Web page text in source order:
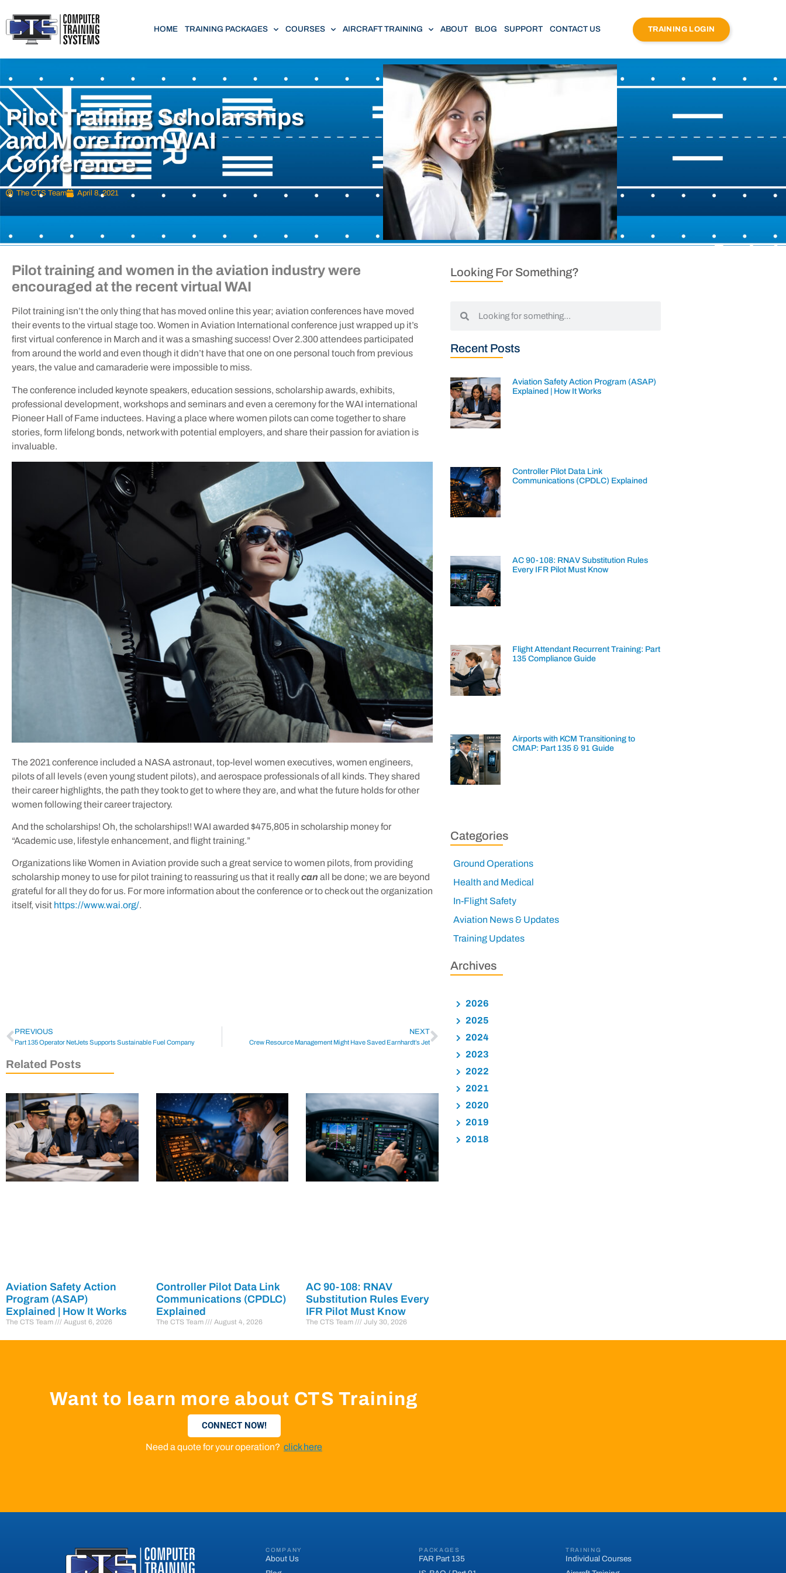
HOME TRAINING PACKAGES COURSES AIRCRAFT TRAINING ABOUT BLOG SUPPORT CONTACT US TRAINING LOGIN
Pilot Training Scholarships
and More from WAI
Conference
The CTS Team April 8, 2021
Pilot training and women in the aviation industry were
encouraged at the recent virtual WAI
Pilot training isn’t the only thing that has moved online this year; aviation conferences have moved
their events to the virtual stage too. Women in Aviation International conference just wrapped up it’s
first virtual conference in March and it was a smashing success! Over 2.300 attendees participated
from around the world and even though it didn’t have that one on one personal touch from previous
years, the value and camaraderie were impossible to miss.
The conference included keynote speakers, education sessions, scholarship awards, exhibits,
professional development, workshops and seminars and even a ceremony for the WAI international
Pioneer Hall of Fame inductees. Having a place where women pilots can come together to share
stories, form lifelong bonds, network with potential employers, and share their passion for aviation is
invaluable.
The 2021 conference included a NASA astronaut, top-level women executives, women engineers,
pilots of all levels (even young student pilots), and aerospace professionals of all kinds. They shared
their career highlights, the path they took to get to where they are, and what the future holds for other
women following their career trajectory.
And the scholarships! Oh, the scholarships!! WAI awarded $475,805 in scholarship money for
“Academic use, lifestyle enhancement, and flight training.”
Organizations like Women in Aviation provide such a great service to women pilots, from providing
scholarship money to use for pilot training to reassuring us that it reallycan all be done; we are beyond
grateful for all they do for us. For more information about the conference or to check out the organization
itself, visit https://www.wai.org/.
PREVIOUS
Part 135 Operator NetJets Supports Sustainable Fuel Company
NEXT
Crew Resource Management Might Have Saved Earnhardt’s Jet
Related Posts
Aviation Safety Action
Program (ASAP)
Explained | How It Works
The CTS Team August 6, 2026
Controller Pilot Data Link
Communications (CPDLC)
Explained
The CTS Team August 4, 2026
AC 90-108: RNAV
Substitution Rules Every
IFR Pilot Must Know
The CTS Team July 30, 2026
Looking For Something?
Recent Posts
Aviation Safety Action Program (ASAP)
Explained | How It Works
Controller Pilot Data Link
Communications (CPDLC) Explained
AC 90-108: RNAV Substitution Rules
Every IFR Pilot Must Know
Flight Attendant Recurrent Training: Part
135 Compliance Guide
Airports with KCM Transitioning to
CMAP: Part 135 & 91 Guide
Categories
Ground Operations
Health and Medical
In-Flight Safety
Aviation News & Updates
Training Updates
Archives
2026
2025
2024
2023
2022
2021
2020
2019
2018
Want to learn more about CTS Training
CONNECT NOW!
Need a quote for your operation? click here
COMPANY
About Us
PACKAGES
FAR Part 135
TRAINING
Individual Courses